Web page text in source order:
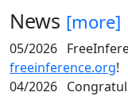
News [more]
05/2026
freeinference.org!
04/2026